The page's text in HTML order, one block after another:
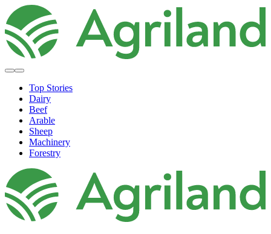
Top Stories
Dairy
Beef
Arable
Sheep
Machinery
Forestry